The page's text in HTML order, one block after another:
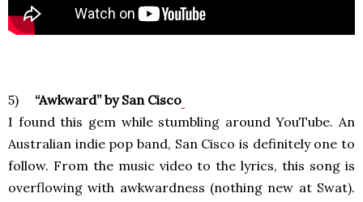
5) “Awkward” by San Cisco
I found this gem while stumbling around YouTube. An
Australian indie pop band, San Cisco is definitely one to
follow. From the music video to the lyrics, this song is
overflowing with awkwardness (nothing new at Swat).